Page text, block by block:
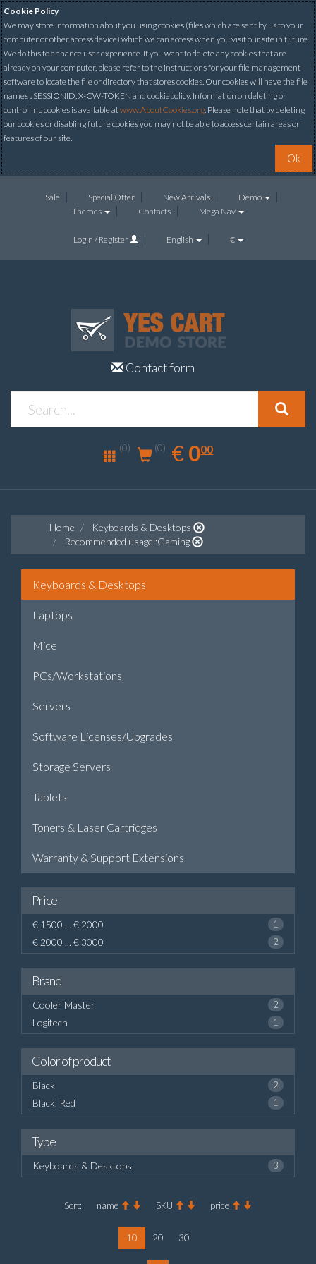
Cookie Policy
We may store information about you using cookies (files which are sent by us to your
computer or other access device) which we can access when you visit our site in future.
We do this to enhance user experience. If you want to delete any cookies that are
already on your computer, please refer to the instructions for your file management
software to locate the file or directory that stores cookies. Our cookies will have the file
names JSESSIONID, X-CW-TOKEN and cookiepolicy. Information on deleting or
controlling cookies is available atwww.AboutCookies.org. Please note that by deleting
our cookies or disabling future cookies you may not be able to access certain areas or
features of our site.
Ok
Sale Special Offer New Arrivals
Demo
Themes
Contacts Mega Nav
Login / Register English €
Contact form
(0) (0) € EUR
0.00
000
Home
Keyboards & Desktops
Recommended usage::Gaming
Keyboards & Desktops
Laptops
Mice
PCs/Workstations
Servers
Software Licenses/Upgrades
Storage Servers
Tablets
Toners & Laser Cartridges
Warranty & Support Extensions
Price
€ 1500 ... € 2000 1
€ 2000 ... € 3000 2
Brand
Cooler Master 2
Logitech 1
Color of product
Black 2
Black, Red 1
Type
Keyboards & Desktops 3
Sort: name SKU price
10 20 30